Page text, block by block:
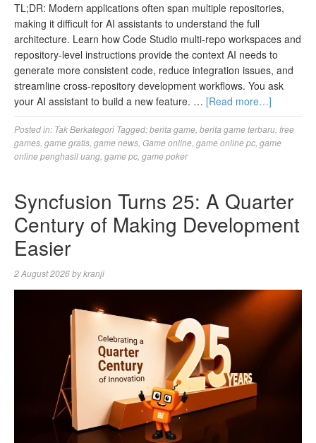
TL;DR: Modern applications often span multiple repositories,
making it difficult for AI assistants to understand the full
architecture. Learn how Code Studio multi-repo workspaces and
repository-level instructions provide the context AI needs to
generate more consistent code, reduce integration issues, and
streamline cross-repository development workflows. You ask
your AI assistant to build a new feature. … [Read more…]
Posted in: Tak Berkategori Tagged:berita game, berita game terbaru, free
games, game gratis, game news, Game online, game online pc, game
online penghasil uang, game pc, game poker
Syncfusion Turns 25: A Quarter
Century of Making Development
Easier
2 August 2026bykranji